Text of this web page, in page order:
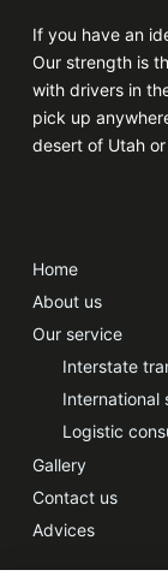
If you have an
Our strength is
with drivers in
pick up
desert of Utah
Home
About us
Our service
Interstate
International
Logistic
Gallery
Contact us
Advices